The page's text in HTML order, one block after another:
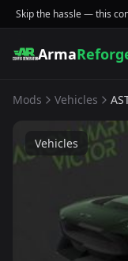
Skip the hassle — this
Arma
Mods Vehicles
Vehicles